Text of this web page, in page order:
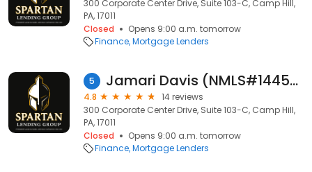
300 Corporate Center Drive, Suite 103-C, Camp Hill,
PA, 17011
Closed
Opens 9:00 a.m. tomorrow
Finance Mortgage Lenders
5 Jamari Davis (NMLS#1445884)
4.8
14 reviews
300 Corporate Center Drive, Suite 103-C, Camp Hill,
PA, 17011
Closed
Opens 9:00 a.m. tomorrow
Finance Mortgage Lenders